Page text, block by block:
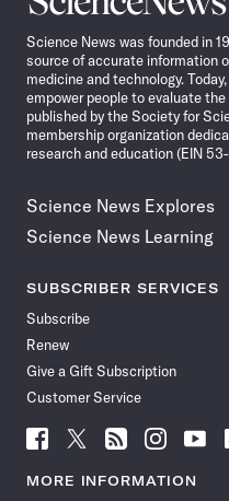
News
Science News was founded in
source of accurate information
medicine and technology.
empower people to evaluate
published by the Society for
membership organization
research and education (EIN
Science News Explores
Science News Learning
SUBSCRIBER SERVICES
Subscribe
Renew
Give a Gift Subscription
Customer Service
Follow
News
Follow
News
Follow
News
Follow
News
Follow
News
MORE INFORMATION